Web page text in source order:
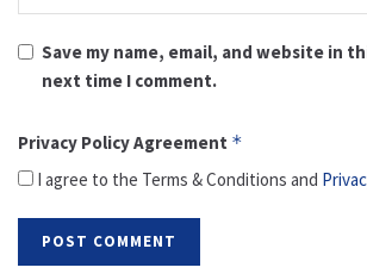
Save my name, email, and website in
next time I comment.
Privacy Policy Agreement *
I agree to the Terms & Conditions and